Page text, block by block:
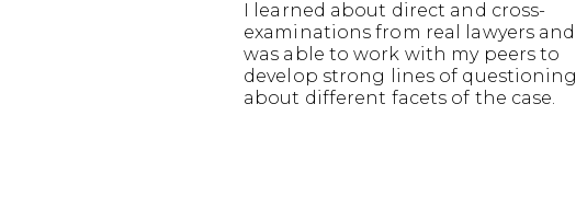
I learned about direct and cross-
examinations from real lawyers and
was able to work with my peers to
develop strong lines of questioning
about different facets of the case.